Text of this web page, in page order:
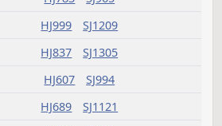
SJ459
SJ699
SJ561
Amendment adopted